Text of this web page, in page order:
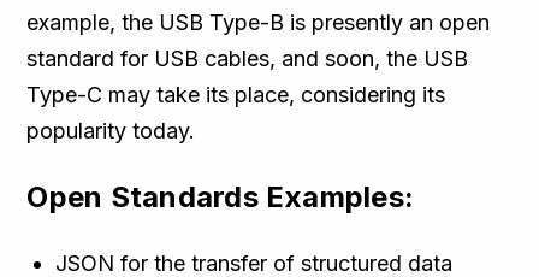
example, the USB Type-B is presently an open
standard for USB cables, and soon, the USB
Type-C may take its place, considering its
popularity today.
Open Standards Examples:
JSON for the transfer of structured data